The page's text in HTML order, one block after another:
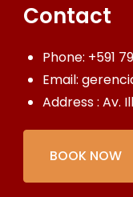
Contact
Phone: +591
Email:
Address : Av.
BOOK NOW